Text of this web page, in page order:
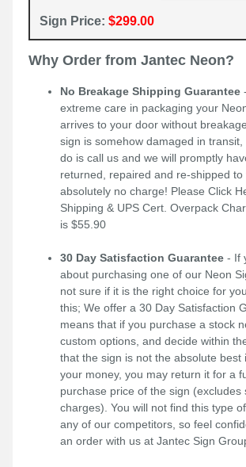
Sign Price: $299.00
Why Order from Jantec Neon?
No Breakage Shipping Guarantee
extreme care in packaging your
arrives to your door without
sign is somehow damaged in
do is call us and we will promptly
returned, repaired and re-shipped to
absolutely no charge! Please Click
Shipping & UPS Cert. Overpack
is $55.90
30 Day Satisfaction Guarantee - If
about purchasing one of our Neon
not sure if it is the right choice for
this; We offer a 30 Day Satisfaction
means that if you purchase a stock
custom options, and decide within
that the sign is not the absolute best
your money, you may return it for a
purchase price of the sign (excludes
charges). You will not find this type
any of our competitors, so feel
an order with us at Jantec Sign